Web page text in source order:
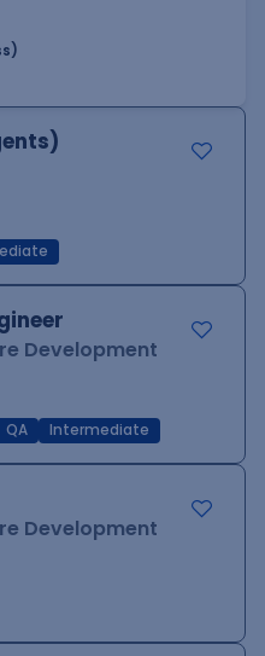
Development
QA Intermediate
Development